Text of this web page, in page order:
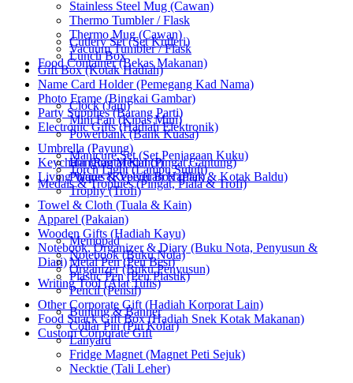
Stainless Steel Mug (Cawan)
Thermo Tumbler / Flask
Thermo Mug (Cawan)
Vacuum Tumbler / Flask
Food Container (Bekas Makanan)
Cutlery Set (Set Kutleri)
Lunch Box
Gift Box (Kotak Hadiah)
Name Card Holder (Pemegang Kad Nama)
Photo Frame (Bingkai Gambar)
Party Supplies (Barang Parti)
Electronic Gifts (Hadiah Elektronik)
Clock (Jam)
Mini Fan (Kipas Mini)
Powerbank (Bank Kuasa)
Umbrella (Payung)
Keychain (Rantai Kunci)
Living Wares (Keperluan Harian)
Manicure Set (Set Penjagaan Kuku)
Torch Light (Lampu Suluh)
Medals & Trophies (Pingat, Piala & Trofi)
Hanging Medal (Pingat Gantung)
Plaque & Velvet Box (Plak & Kotak Baldu)
Trophy (Trofi)
Towel & Cloth (Tuala & Kain)
Apparel (Pakaian)
Wooden Gifts (Hadiah Kayu)
Notebook, Organizer & Diary (Buku Nota, Penyusun &
Diari)
Memopad
Notebook (Buku Nota)
Organizer (Buku Penyusun)
Writing Tool (Alat Tulis)
Metal Pen (Pen Besi)
Plastic Pen (Pen Plastik)
Pencil (Pensil)
Other Corporate Gift (Hadiah Korporat Lain)
Food Snack Gift Box (Hadiah Snek Kotak Makanan)
Custom Corporate Gift
Bunting & Banner
Collar Pin (Pin Kolar)
Lanyard
Fridge Magnet (Magnet Peti Sejuk)
Necktie (Tali Leher)